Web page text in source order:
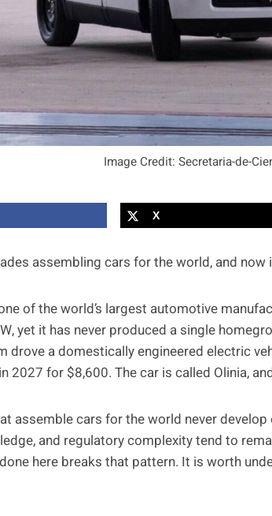
Image Credit: Secretaria-de-
X
assembling cars for the world, and now
of the world’s largest automotive
yet it has never produced a single
drove a domestically engineered electric
2027 for $8,600. The car is called Olinia,
assemble cars for the world never
and regulatory complexity tend to
here breaks that pattern. It is worth